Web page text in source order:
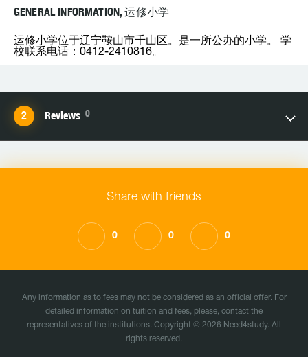
GENERAL INFORMATION, 运修小学
运修小学位于辽宁鞍山市千山区。是一所公办的小学。 学
校联系电话：0412-2410816。
Reviews 0
Share with friends
0 0 0
Any information as to fees may not be considered as an official offer. For
detailed information on tuition and fees, please, contact the
representatives of the institutions. Copyright © 2026 Need4study. All
rights reserved.